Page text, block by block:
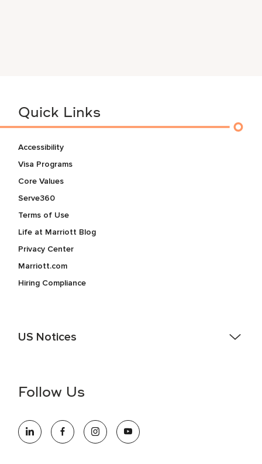
Quick Links
Accessibility
Visa Programs
Core Values
Serve360
Terms of Use
Life at Marriott Blog
Privacy Center
Marriott.com
Hiring Compliance
US Notices
information (this is for US jobs only).
opportunity employer, welcoming all and providing access to
opportunity. We actively foster an environment where the
Follow Us